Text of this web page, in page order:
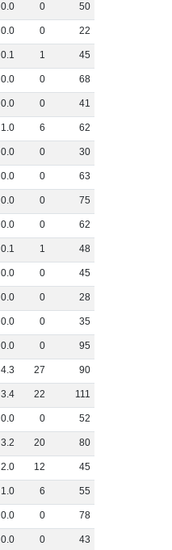
0.0 0 50
0.0 0 22
0.1 1 45
0.0 0 68
0.0 0 41
1.0 6 62
0.0 0 30
0.0 0 63
0.0 0 75
0.0 0 62
0.1 1 48
0.0 0 45
0.0 0 28
0.0 0 35
0.0 0 95
4.3 27 90
3.4 22 111
0.0 0 52
3.2 20 80
2.0 12 45
1.0 6 55
0.0 0 78
0.0 0 43